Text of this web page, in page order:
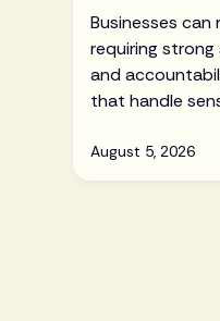
Businesses
requiring
and
that handle
August 5, 2026